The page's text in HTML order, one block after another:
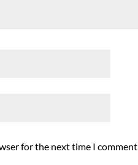
for the next time I comment.